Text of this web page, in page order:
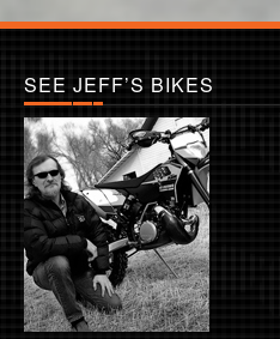
SEE JEFF’S BIKES